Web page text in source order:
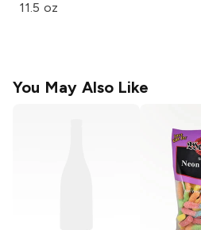
11.5 oz
You May Also Like